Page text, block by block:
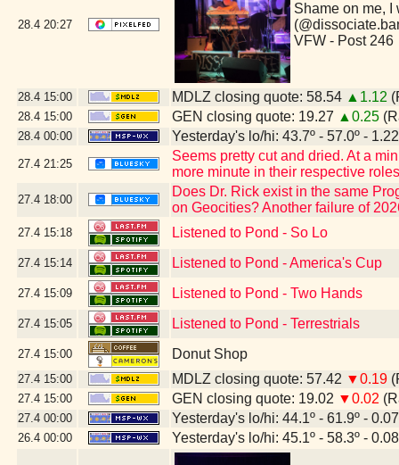
28.4 20:27
Shame on me,
VFW - Post 246
28.4 15:00 MDLZ closing quote: 58.54 ▲1.12
28.4 15:00 GEN closing quote: 19.27 ▲0.25
28.4 00:00 Yesterday's lo/hi: 43.7º - 57.0º -
27.4 21:25
Seems pretty cut and dried. At a
more minute in their respective
27.4 18:00
Does Dr. Rick exist in the same
on Geocities? Another failure of
27.4 15:18 Listened to Pond - So Lo
27.4 15:14 Listened to Pond - America's Cup
27.4 15:09 Listened to Pond - Two Hands
27.4 15:05 Listened to Pond - Terrestrials
27.4 15:00 Donut Shop
27.4 15:00 MDLZ closing quote: 57.42 ▼0.19
27.4 15:00 GEN closing quote: 19.02 ▼0.02
27.4 00:00 Yesterday's lo/hi: 44.1º - 61.9º -
26.4 00:00 Yesterday's lo/hi: 45.1º - 58.3º -